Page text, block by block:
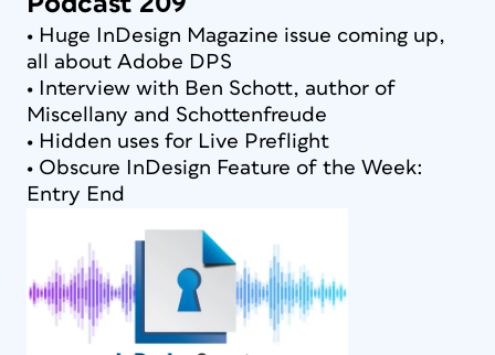
• Huge InDesign Magazine issue coming up,
all about Adobe DPS
• Interview with Ben Schott, author of
Miscellany and Schottenfreude
• Hidden uses for Live Preflight
• Obscure InDesign Feature of the Week:
Entry End